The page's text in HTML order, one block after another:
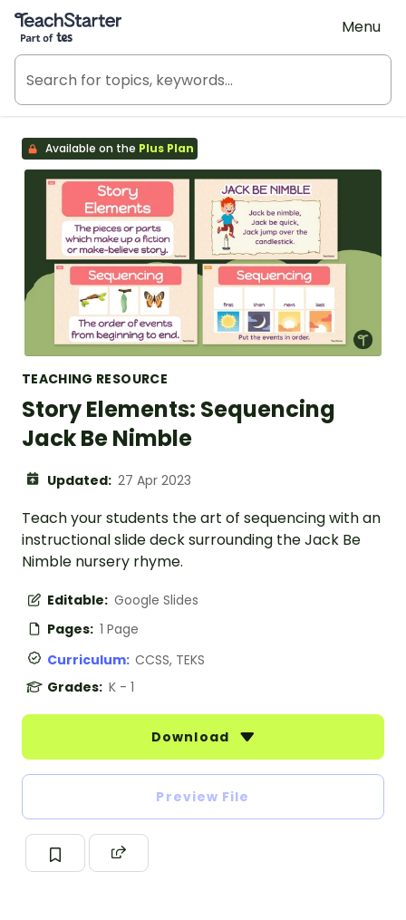
Teach Starter, part of Tes
Menu
Available on the Plus Plan
TEACHING RESOURCE
Story Elements: Sequencing
Jack Be Nimble
Updated: 27 Apr 2023
Teach your students the art of sequencing with an
instructional slide deck surrounding the Jack Be
Nimble nursery rhyme.
Editable: Google Slides
Pages: 1 Page
Curriculum: CCSS, TEKS
Grades: K - 1
Download
Preview File